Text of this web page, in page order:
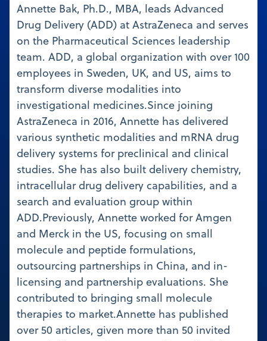
Annette Bak, Ph.D., MBA, leads Advanced
Drug Delivery (ADD) at AstraZeneca and serves
on the Pharmaceutical Sciences leadership
team. ADD, a global organization with over 100
employees in Sweden, UK, and US, aims to
transform diverse modalities into
investigational medicines.Since joining
AstraZeneca in 2016, Annette has delivered
various synthetic modalities and mRNA drug
delivery systems for preclinical and clinical
studies. She has also built delivery chemistry,
intracellular drug delivery capabilities, and a
search and evaluation group within
ADD.Previously, Annette worked for Amgen
and Merck in the US, focusing on small
molecule and peptide formulations,
outsourcing partnerships in China, and in-
licensing and partnership evaluations. She
contributed to bringing small molecule
therapies to market.Annette has published
over 50 articles, given more than 50 invited